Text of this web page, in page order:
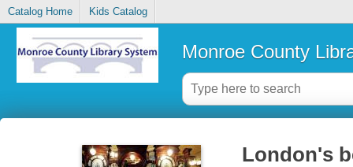
Catalog Home Kids Catalog
Monroe County
London's